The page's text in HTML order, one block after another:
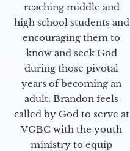
reaching middle and
high school students and
encouraging them to
know and seek God
during those pivotal
years of becoming an
adult. Brandon feels
called by God to serve at
VGBC with the youth
ministry to equip